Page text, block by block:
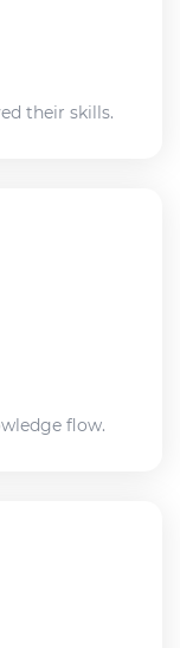
their skills.
flow.